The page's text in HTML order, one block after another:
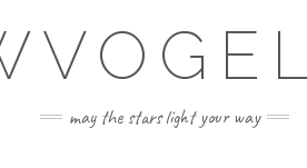
may the stars light your way